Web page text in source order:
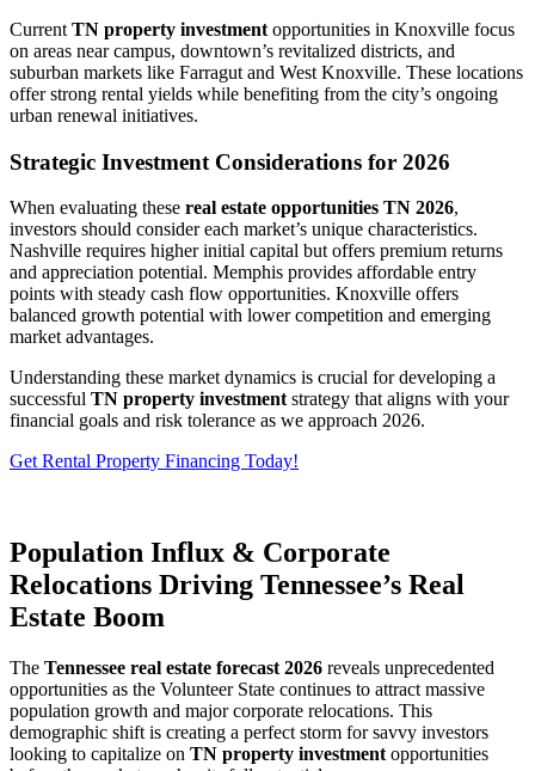
Current TN property investment opportunities in Knoxville focus
on areas near campus, downtown’s revitalized districts, and
suburban markets like Farragut and West Knoxville. These locations
offer strong rental yields while benefiting from the city’s ongoing
urban renewal initiatives.
Strategic Investment Considerations for 2026
When evaluating these real estate opportunities TN 2026,
investors should consider each market’s unique characteristics.
Nashville requires higher initial capital but offers premium returns
and appreciation potential. Memphis provides affordable entry
points with steady cash flow opportunities. Knoxville offers
balanced growth potential with lower competition and emerging
market advantages.
Understanding these market dynamics is crucial for developing a
successful TN property investment strategy that aligns with your
financial goals and risk tolerance as we approach 2026.
Get Rental Property Financing Today!
Population Influx & Corporate
Relocations Driving Tennessee’s Real
Estate Boom
The Tennessee real estate forecast 2026 reveals unprecedented
opportunities as the Volunteer State continues to attract massive
population growth and major corporate relocations. This
demographic shift is creating a perfect storm for savvy investors
looking to capitalize on TN property investment opportunities